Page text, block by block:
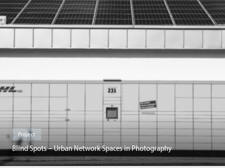
Project
Blind Spots – Urban Network Spaces in Photography